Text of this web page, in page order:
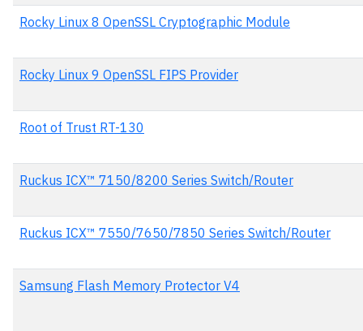
Rocky Linux 8 OpenSSL Cryptographic Module
Rocky Linux 9 OpenSSL FIPS Provider
Root of Trust RT-130
Ruckus ICX™ 7150/8200 Series Switch/Router
Ruckus ICX™ 7550/7650/7850 Series Switch/Router
Samsung Flash Memory Protector V4